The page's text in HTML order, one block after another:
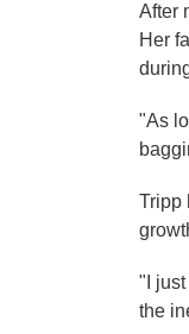
After
Her
"As
Tripp
"I
the